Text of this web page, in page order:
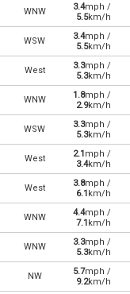
WNW 3.4mph /
5.5km/h
WSW 3.4mph /
5.5km/h
West 3.3mph /
5.3km/h
WNW 1.8mph /
2.9km/h
WSW 3.3mph /
5.3km/h
West 2.1mph /
3.4km/h
West 3.8mph /
6.1km/h
WNW 4.4mph /
7.1km/h
WNW 3.3mph /
5.3km/h
NW 5.7mph /
9.2km/h